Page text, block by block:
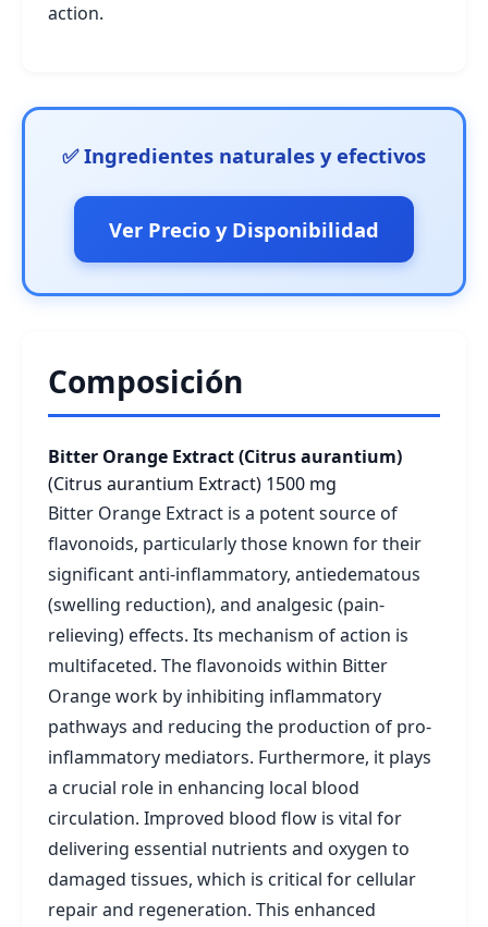
action.
✅ Ingredientes naturales y efectivos
Ver Precio y Disponibilidad
Composición
Bitter Orange Extract (Citrus aurantium)
(Citrus aurantium Extract) 1500 mg
Bitter Orange Extract is a potent source of
flavonoids, particularly those known for their
significant anti-inflammatory, antiedematous
(swelling reduction), and analgesic (pain-
relieving) effects. Its mechanism of action is
multifaceted. The flavonoids within Bitter
Orange work by inhibiting inflammatory
pathways and reducing the production of pro-
inflammatory mediators. Furthermore, it plays
a crucial role in enhancing local blood
circulation. Improved blood flow is vital for
delivering essential nutrients and oxygen to
damaged tissues, which is critical for cellular
repair and regeneration. This enhanced